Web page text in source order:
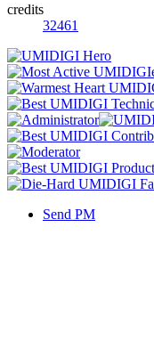
credits
32461
Send PM